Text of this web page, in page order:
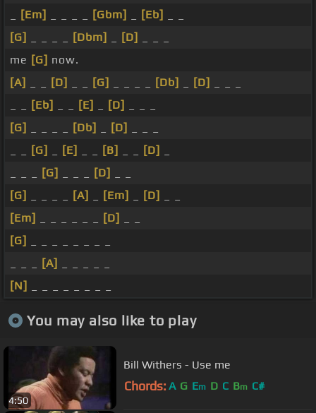
[Em] [Gbm] [Eb]
[G]
[Dbm] [D]
me [G] now.
[A]
[D] [G] [Db] [D]
[Eb] [E] [D]
[G]
[Db] [D]
[G] [E] [B] [D]
[G] [D]
[G]
[A] [Em] [D]
[Em]
[D]
[G]
[A]
[N]
You may also like to play
4:50
Bill Withers - Use me
Chords: A G Em D C Bm C#